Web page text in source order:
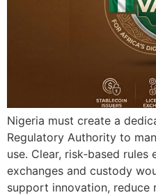
Nigeria must create a
Regulatory Authority to
use. Clear, risk‑based
exchanges and custody
support innovation,